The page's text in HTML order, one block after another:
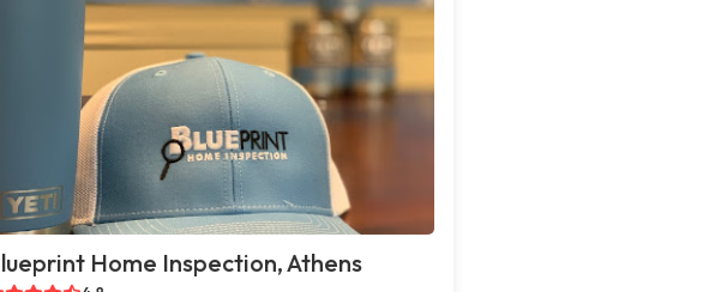
Home Inspection, Athens